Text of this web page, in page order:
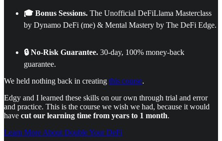
🎓 Bonus Sessions. The Unofficial DeFiLlama Masterclass
by Dynamo DeFi (me) & Mental Mastery by The DeFi Edge.
🔒 No-Risk Guarantee. 30-day, 100% money-back
guarantee.
We held nothing back in creating this course.
Edgy and I learned these skills on our own through trial and error
and practice. This is the course we wish we had, because it would
have cut our learning time from years to 1 month.
Learn More About Double Your DeFi